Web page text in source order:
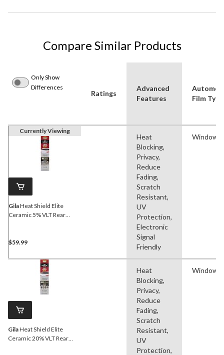
Compare Similar Products
Only Show
Differences
Ratings
Advanced
Features
Film Type
Currently Viewing
GilaHeat Shield Elite
Ceramic 5% VLT Rear
$59.99
Heat
Blocking,
Privacy,
Reduce
Fading,
Scratch
Resistant,
UV
Protection,
Electronic
Signal
Friendly
Window
GilaHeat Shield Elite
Ceramic 20% VLT Rear
Heat
Blocking,
Privacy,
Reduce
Fading,
Scratch
Resistant,
UV
Protection,
Window